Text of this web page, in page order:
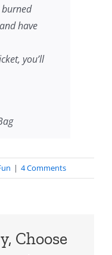
burned
have
you’ll
| 4 Comments
Choose